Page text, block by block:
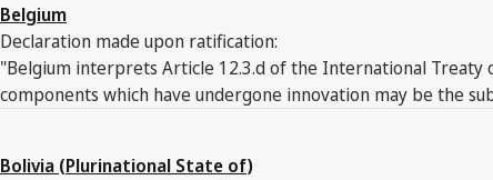
Belgium
Declaration made upon ratification:
"Belgium interprets Article 12.3.d of the International Treaty
components which have undergone innovation may be the
Bolivia (Plurinational State of)